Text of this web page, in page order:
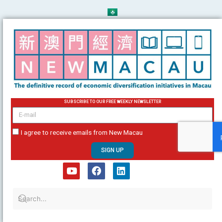
to
content
SUBSCRIBE TO OUR FREE WEEKLY NEWSLETTER
email
I agree to receive emails from New Macau
SIGN UP